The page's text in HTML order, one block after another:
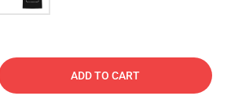
ADD TO CART